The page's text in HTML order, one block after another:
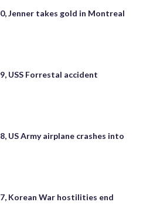
Jenner takes gold in Montreal
USS Forrestal accident
US Army airplane crashes into
Korean War hostilities end